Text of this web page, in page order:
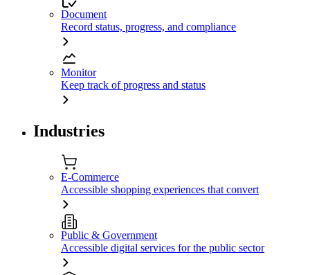
Document
Record status, progress, and compliance
Monitor
Keep track of progress and status
Industries
E-Commerce
Accessible shopping experiences that convert
Public & Government
Accessible digital services for the public sector